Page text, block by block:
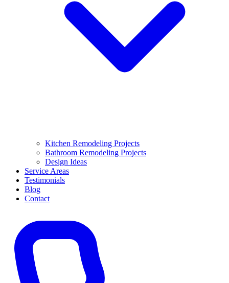
Kitchen Remodeling Projects
Bathroom Remodeling Projects
Design Ideas
Service Areas
Testimonials
Blog
Contact